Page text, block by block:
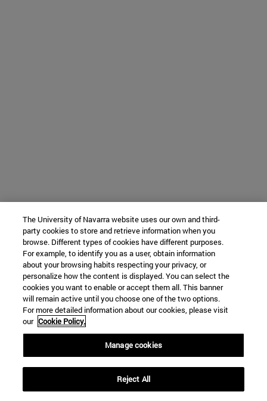
The University of Navarra website uses our own and third-
party cookies to store and retrieve information when you
browse. Different types of cookies have different purposes.
For example, to identify you as a user, obtain information
about your browsing habits respecting your privacy, or
personalize how the content is displayed. You can select the
cookies you want to enable or accept them all. This banner
will remain active until you choose one of the two options.
For more detailed information about our cookies, please visit
our Cookie Policy.
Manage cookies
Reject All